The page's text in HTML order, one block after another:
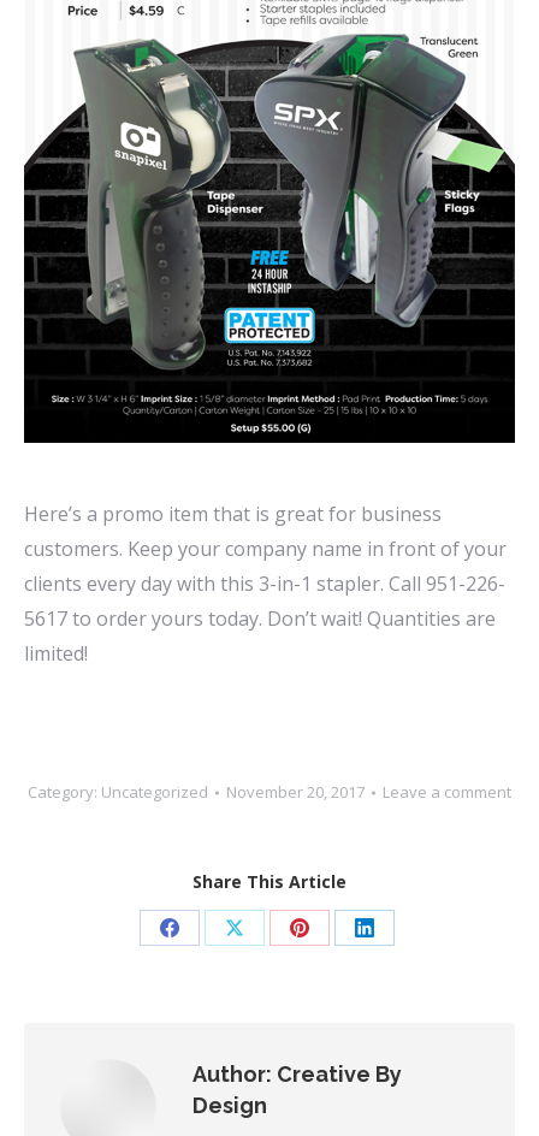
Here’s a promo item that is great for business
customers. Keep your company name in front of your
clients every day with this 3-in-1 stapler. Call 951-226-
5617 to order yours today. Don’t wait! Quantities are
limited!
Category: Uncategorized November 20, 2017 Leave a comment
Share This Article
Share Share Share Share
Author: Creative By
Design